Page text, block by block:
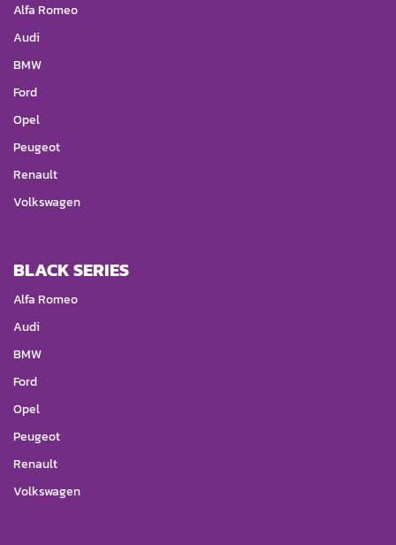
Alfa Romeo
Audi
BMW
Ford
Opel
Peugeot
Renault
Volkswagen
BLACK SERIES
Alfa Romeo
Audi
BMW
Ford
Opel
Peugeot
Renault
Volkswagen